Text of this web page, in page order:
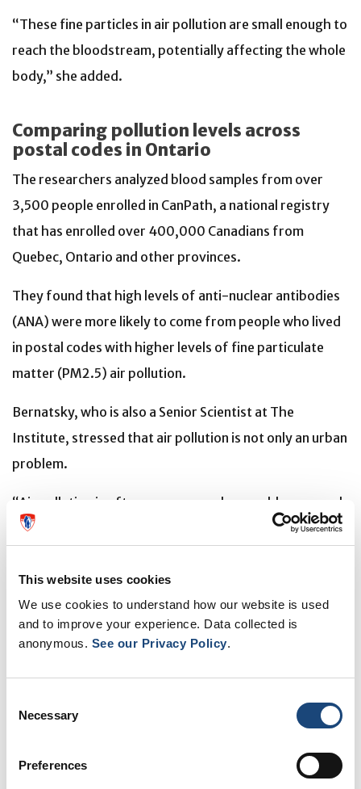
This website uses cookies
We use cookies to understand how our website is used
and to improve your experience. Data collected is
anonymous. See our Privacy Policy.
Selection
Necessary
Preferences
“These fine particles in air pollution are small enough to
reach the bloodstream, potentially affecting the whole
body,” she added.
Comparing pollution levels across
postal codes in Ontario
The researchers analyzed blood samples from over
3,500 people enrolled in CanPath, a national registry
that has enrolled over 400,000 Canadians from
Quebec, Ontario and other provinces.
They found that high levels of anti-nuclear antibodies
(ANA) were more likely to come from people who lived
in postal codes with higher levels of fine particulate
matter (PM2.5) air pollution.
Bernatsky, who is also a Senior Scientist at The
Institute, stressed that air pollution is not only an urban
problem.
“Air pollution is often seen as an urban problem caused
by traffic, but rural and suburban areas experience
smoke as a key potential contributor.
'No safe level’ of PM2.5
need to limit exposure, the researchers note. “Even
many other countries, research suggests there is no